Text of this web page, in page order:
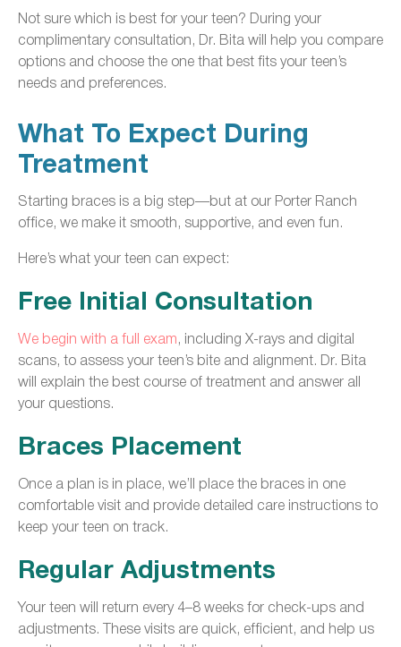
Not sure which is best for your teen? During your
complimentary consultation, Dr. Bita will help you compare
options and choose the one that best fits your teen’s
needs and preferences.
What To Expect During
Treatment
Starting braces is a big step—but at our Porter Ranch
office, we make it smooth, supportive, and even fun.
Here’s what your teen can expect:
Free Initial Consultation
We begin with a full exam, including X-rays and digital
scans, to assess your teen’s bite and alignment. Dr. Bita
will explain the best course of treatment and answer all
your questions.
Braces Placement
Once a plan is in place, we’ll place the braces in one
comfortable visit and provide detailed care instructions to
keep your teen on track.
Regular Adjustments
Your teen will return every 4–8 weeks for check-ups and
adjustments. These visits are quick, efficient, and help us